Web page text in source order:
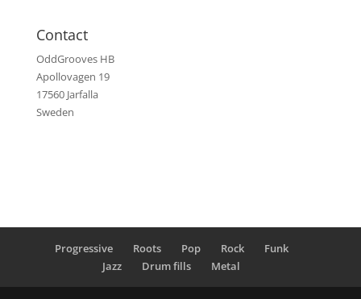
Contact
OddGrooves HB
Apollovagen 19
17560 Jarfalla
Sweden
Progressive Roots Pop Rock
Funk
Jazz
Drum fills Metal